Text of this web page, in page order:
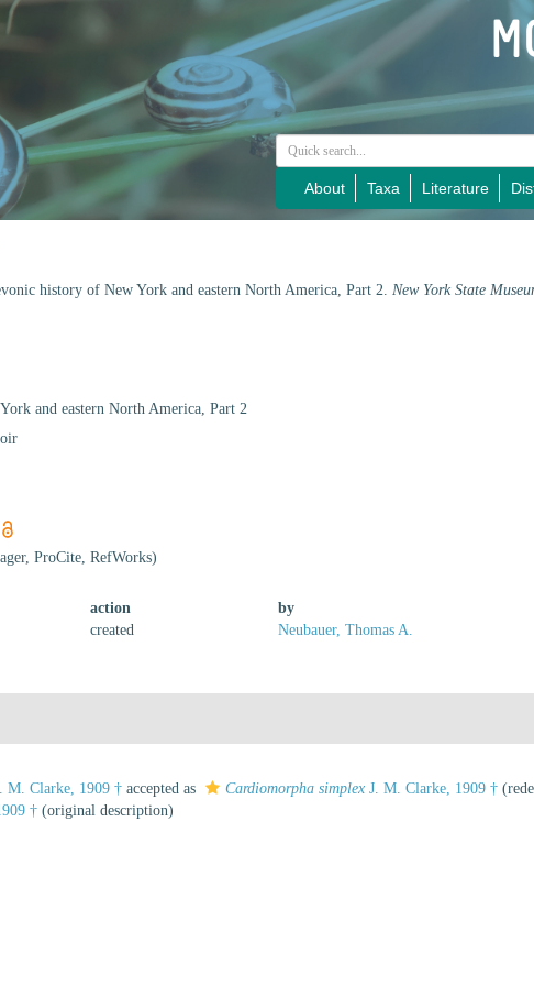
About Taxa Literature
history of New York and eastern North America, Part 2.New York State
and eastern North America, Part 2
ProCite, RefWorks)
action
by
created
Neubauer, Thomas A.
M. Clarke, 1909 † accepted as Cardiomorpha simplex J. M. Clarke, 1909 †
† (original description)